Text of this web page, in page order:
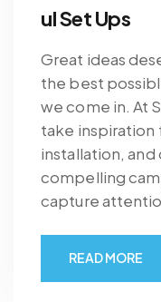
ul Set Ups
Great ideas
the best
we come in. At
take
installation,
compelling
capture
READ MORE